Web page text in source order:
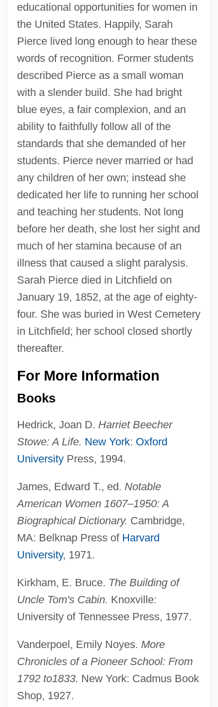
educational opportunities for women in
the United States. Happily, Sarah
Pierce lived long enough to hear these
words of recognition. Former students
described Pierce as a small woman
with a slender build. She had bright
blue eyes, a fair complexion, and an
ability to faithfully follow all of the
standards that she demanded of her
students. Pierce never married or had
any children of her own; instead she
dedicated her life to running her school
and teaching her students. Not long
before her death, she lost her sight and
much of her stamina because of an
illness that caused a slight paralysis.
Sarah Pierce died in Litchfield on
January 19, 1852, at the age of eighty-
four. She was buried in West Cemetery
in Litchfield; her school closed shortly
thereafter.
For More Information
Books
Hedrick, Joan D. Harriet Beecher
Stowe: A Life. New York: Oxford
UniversityPress, 1994.
James, Edward T., ed. Notable
American Women 1607–1950: A
Biographical Dictionary. Cambridge,
MA: Belknap Press of Harvard
University, 1971.
Kirkham, E. Bruce. The Building of
Uncle Tom's Cabin. Knoxville:
University of Tennessee Press, 1977.
Vanderpoel, Emily Noyes. More
Chronicles of a Pioneer School: From
1792 to1833. New York: Cadmus Book
Shop, 1927.
Pierce, Richard A(ustin) 1918-2004
Pierce, Paul
Pierce, Patricia Jobe
Pierce, Meredith Ann